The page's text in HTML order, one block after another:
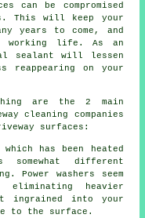
can be compromised
This will keep your
years to come, and
working life. As an
sealant will lessen
reappearing on your
are the 2 main
cleaning companies
surfaces:
has been heated
different
Power washers seem
heavier
ingrained into your
to the surface.